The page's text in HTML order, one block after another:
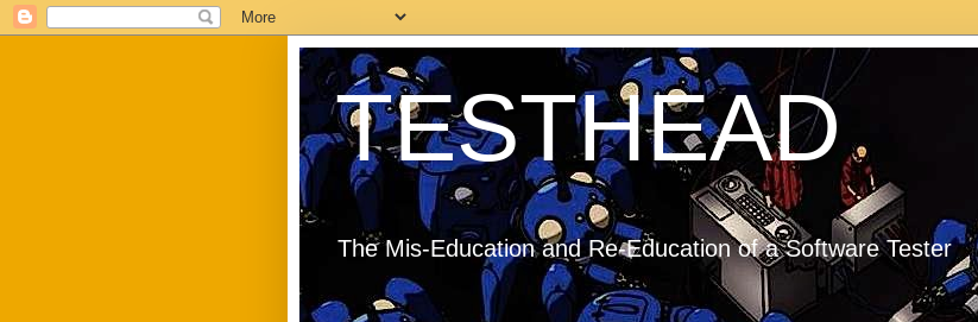
TESTHEAD
The Mis-Education and Re-Education of a Software Tester